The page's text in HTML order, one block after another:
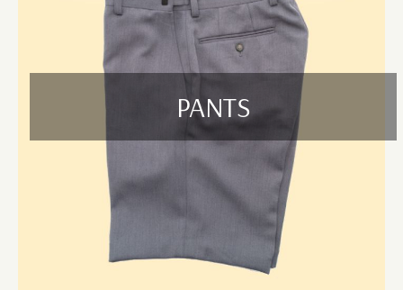
reliable wholesale solutions.
High-Quality Materials: Our uniforms are built for
performance, style, and frequent washing.
Custom Branding:
Add your logo or business name with high-
quality embroidery or printing.
Fast Turnaround:Quick processing and delivery across
Bayswater & Cranbourne VIC.
Bulk Orders Welcome:
We handle large volumes for
businesses, franchises, and events.
Serving Bayswater & Cranbourne VIC
PANTS